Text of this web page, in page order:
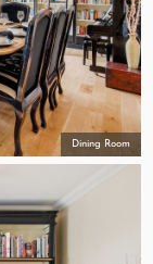
Dining Room